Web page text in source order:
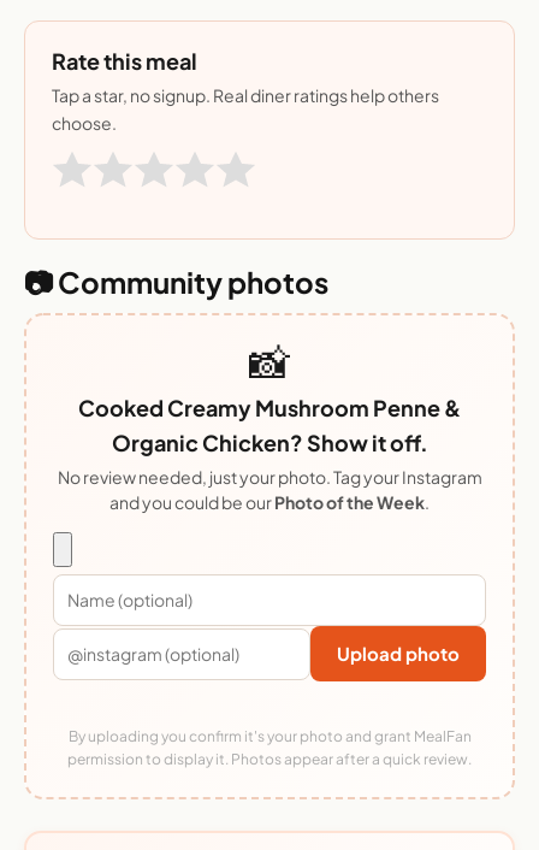
Rate this meal
Tap a star, no signup. Real diner ratings help others
choose.
📷 Community photos
📸
Cooked Creamy Mushroom Penne &
Organic Chicken? Show it off.
No review needed, just your photo. Tag your Instagram
and you could be ourPhoto of the Week.
Upload photo
By uploading you confirm it's your photo and grant MealFan
permission to display it. Photos appear after a quick review.